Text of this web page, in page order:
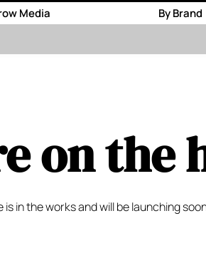
Media By Brand
on the
in the works and will be launching